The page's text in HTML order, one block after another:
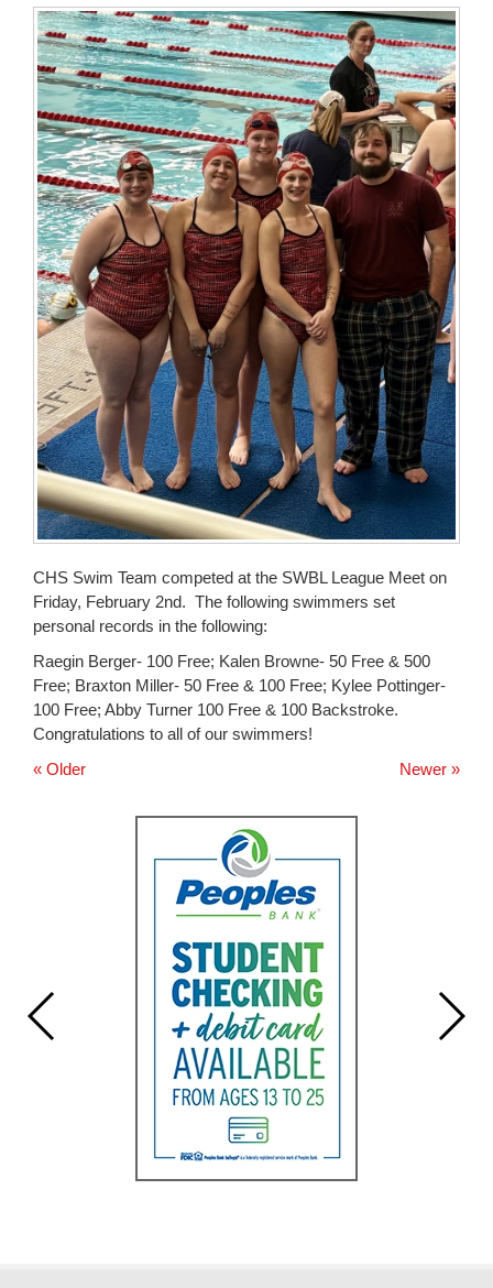
this
page
begins
CHS Swim Team competed at the SWBL League Meet on
Friday, February 2nd. The following swimmers set
personal records in the following:
Raegin Berger- 100 Free; Kalen Browne- 50 Free & 500
Free; Braxton Miller- 50 Free & 100 Free; Kylee Pottinger-
100 Free; Abby Turner 100 Free & 100 Backstroke.
Congratulations to all of our swimmers!
Newer »
« Older